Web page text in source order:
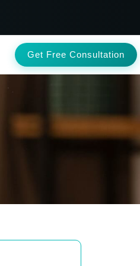
Get Free Consultation